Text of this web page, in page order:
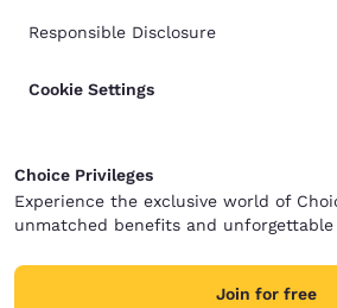
Responsible Disclosure
Cookie Settings
Choice Privileges
Experience the exclusive world of
unmatched benefits and
Join for free